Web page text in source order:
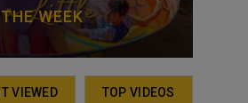
WEEK
VIEWED TOP VIDEOS